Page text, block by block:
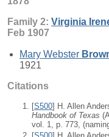
Family 2: Virginia
Feb 1907
Mary Webster
1921
Citations
[S500] H. Allen
Handbook of Texas
vol. 1, p. 773,